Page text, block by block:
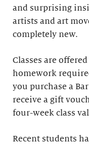
and surprising
artists and art
completely new.
Classes are
homework
you purchase a
receive a gift
four-week class
Recent students